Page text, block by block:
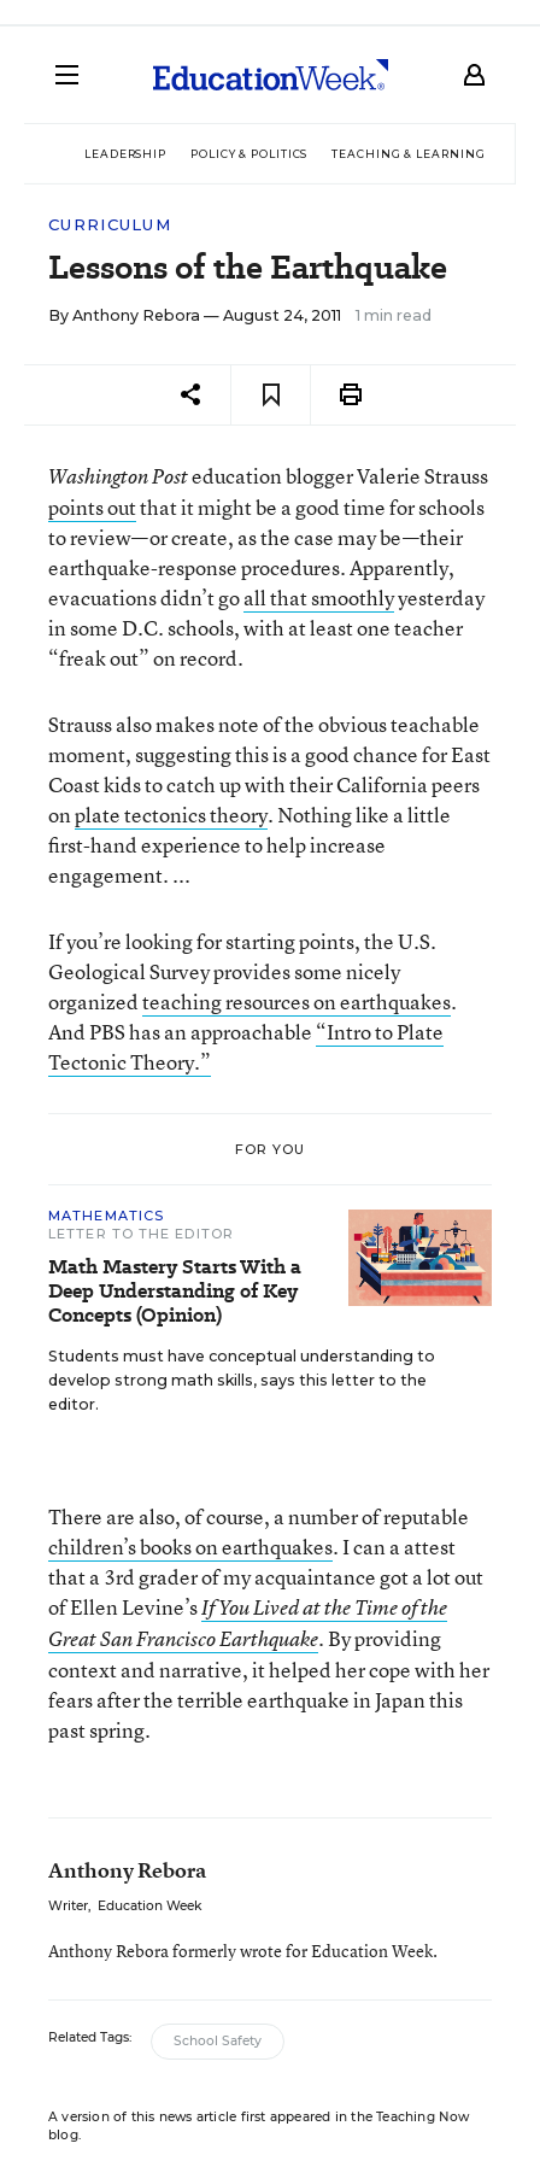
LEADERSHIP POLICY & POLITICS TEACHING & LEARNING
CURRICULUM
Lessons of the Earthquake
By Anthony Rebora — August 24, 2011 1 min read
Washington Posteducation blogger Valerie Strauss
points outthat it might be a good time for schools
to review—or create, as the case may be—their
earthquake-response procedures. Apparently,
evacuations didn’t goall that smoothlyyesterday
in some D.C. schools, with at least one teacher
“freak out” on record.
Strauss also makes note of the obvious teachable
moment, suggesting this is a good chance for East
Coast kids to catch up with their California peers
onplate tectonics theory. Nothing like a little
first-hand experience to help increase
engagement. ...
If you’re looking for starting points, the U.S.
Geological Survey provides some nicely
organizedteaching resources on earthquakes.
And PBS has an approachable “Intro to Plate
Tectonic Theory.”
FOR YOU
MATHEMATICS
LETTER TO THE EDITOR
Math Mastery Starts With a
Deep Understanding of Key
Concepts (Opinion)
Students must have conceptual understanding to
develop strong math skills, says this letter to the
editor.
There are also, of course, a number of reputable
children’s books on earthquakes. I can a attest
that a 3rd grader of my acquaintance got a lot out
of Ellen Levine’sIf You Lived at the Time of the
Great San Francisco Earthquake. By providing
context and narrative, it helped her cope with her
fears after the terrible earthquake in Japan this
past spring.
Anthony Rebora
Writer, Education Week
Anthony Rebora formerly wrote for Education Week.
Related Tags: School Safety
A version of this news article first appeared in the Teaching Now
blog.